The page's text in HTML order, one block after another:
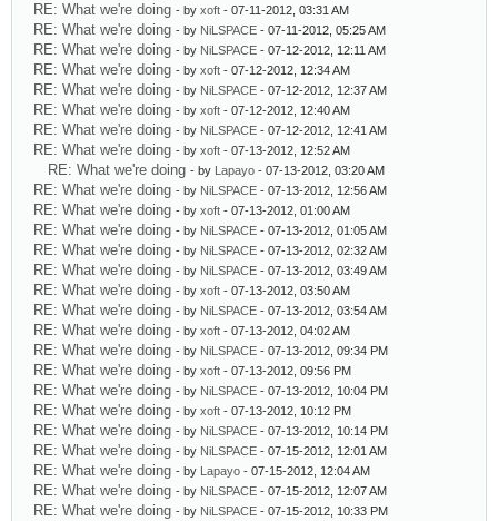
RE: What we're doing - by xoft - 07-11-2012, 03:31 AM
RE: What we're doing - by NiLSPACE - 07-11-2012, 05:25 AM
RE: What we're doing - by NiLSPACE - 07-12-2012, 12:11 AM
RE: What we're doing - by xoft - 07-12-2012, 12:34 AM
RE: What we're doing - by NiLSPACE - 07-12-2012, 12:37 AM
RE: What we're doing - by xoft - 07-12-2012, 12:40 AM
RE: What we're doing - by NiLSPACE - 07-12-2012, 12:41 AM
RE: What we're doing - by xoft - 07-13-2012, 12:52 AM
RE: What we're doing - by Lapayo - 07-13-2012, 03:20 AM
RE: What we're doing - by NiLSPACE - 07-13-2012, 12:56 AM
RE: What we're doing - by xoft - 07-13-2012, 01:00 AM
RE: What we're doing - by NiLSPACE - 07-13-2012, 01:05 AM
RE: What we're doing - by NiLSPACE - 07-13-2012, 02:32 AM
RE: What we're doing - by NiLSPACE - 07-13-2012, 03:49 AM
RE: What we're doing - by xoft - 07-13-2012, 03:50 AM
RE: What we're doing - by NiLSPACE - 07-13-2012, 03:54 AM
RE: What we're doing - by xoft - 07-13-2012, 04:02 AM
RE: What we're doing - by NiLSPACE - 07-13-2012, 09:34 PM
RE: What we're doing - by xoft - 07-13-2012, 09:56 PM
RE: What we're doing - by NiLSPACE - 07-13-2012, 10:04 PM
RE: What we're doing - by xoft - 07-13-2012, 10:12 PM
RE: What we're doing - by NiLSPACE - 07-13-2012, 10:14 PM
RE: What we're doing - by NiLSPACE - 07-15-2012, 12:01 AM
RE: What we're doing - by Lapayo - 07-15-2012, 12:04 AM
RE: What we're doing - by NiLSPACE - 07-15-2012, 12:07 AM
RE: What we're doing - by NiLSPACE - 07-15-2012, 10:33 PM